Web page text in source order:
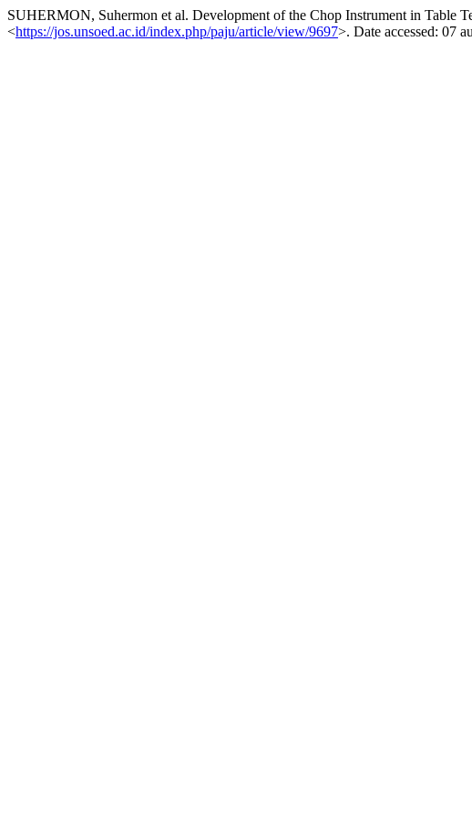
SUHERMON, Suhermon et al. Development of the Chop Instrument in Table
<https://jos.unsoed.ac.id/index.php/paju/article/view/9697>. Date accessed: 07